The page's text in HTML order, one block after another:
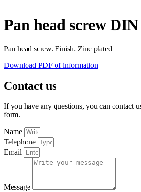
Pan head screw DIN
Pan head screw. Finish: Zinc plated
Download PDF of information
Contact us
If you have any questions, you can contact
form.
Name
Telephone
Email
Message